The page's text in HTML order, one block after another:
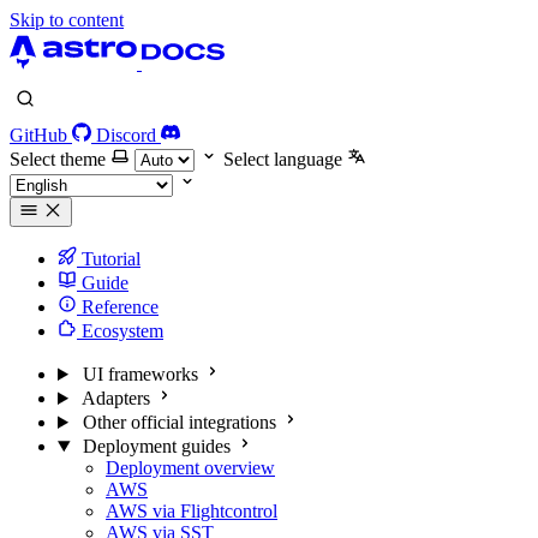
Skip to content
GitHub
Discord
Select theme
Select language
Tutorial
Guide
Reference
Ecosystem
UI frameworks
Adapters
Other official integrations
Deployment guides
Deployment overview
AWS
AWS via Flightcontrol
AWS via SST